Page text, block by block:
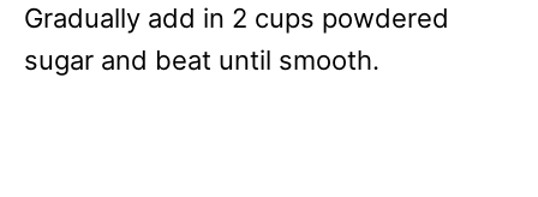
Gradually add in 2 cups powdered
sugar and beat until smooth.